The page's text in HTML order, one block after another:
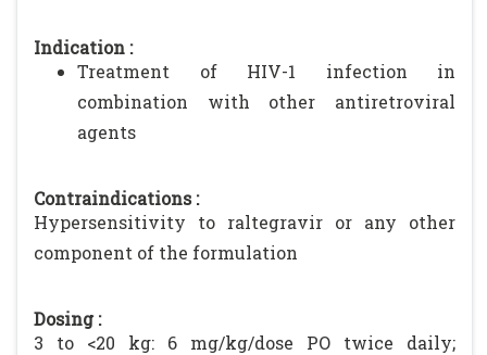
Indication :
Treatment of HIV-1 infection in
combination with other antiretroviral
agents
Contraindications :
Hypersensitivity to raltegravir or any other
component of the formulation
Dosing :
3 to <20 kg: 6 mg/kg/dose PO twice daily;